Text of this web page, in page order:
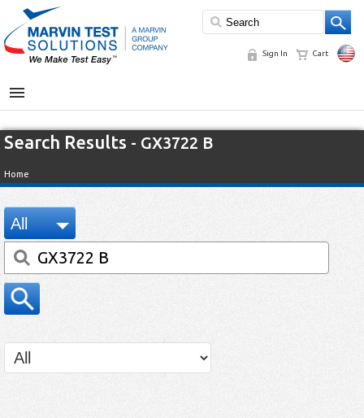
Sign In Cart
MENU
Search Results - GX3722 B
Home
All